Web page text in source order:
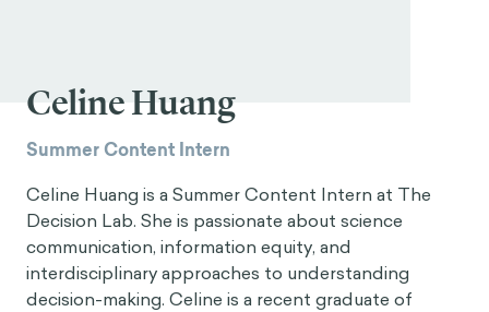
Celine Huang
Summer Content Intern
Celine Huang is a Summer Content Intern at The
Decision Lab. She is passionate about science
communication, information equity, and
interdisciplinary approaches to understanding
decision-making. Celine is a recent graduate of